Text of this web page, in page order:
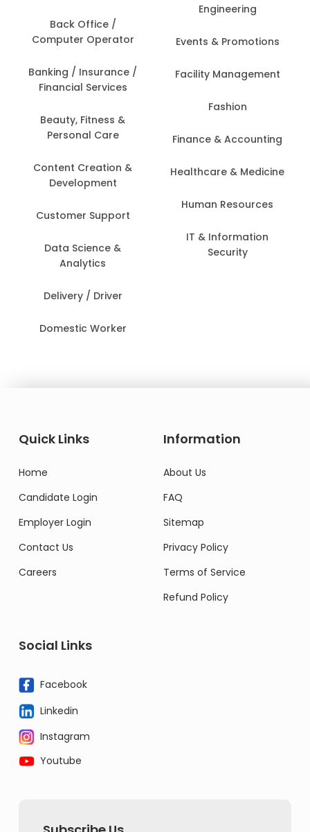
Back Office /
Computer Operator
Banking / Insurance /
Financial Services
Beauty, Fitness &
Personal Care
Content Creation &
Development
Customer Support
Data Science &
Analytics
Delivery / Driver
Domestic Worker
Engineering
Events & Promotions
Facility Management
Fashion
Finance & Accounting
Healthcare & Medicine
Human Resources
IT & Information
Security
Quick Links
Home
Candidate Login
Employer Login
Contact Us
Careers
Information
About Us
FAQ
Sitemap
Privacy Policy
Terms of Service
Refund Policy
Social Links
Facebook
Linkedin
Instagram
Youtube